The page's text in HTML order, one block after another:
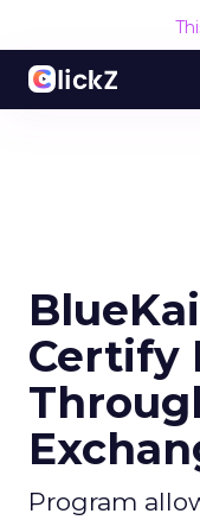
Certify
Program